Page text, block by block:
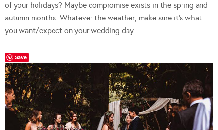
of your holidays? Maybe compromise exists in the spring and
autumn months. Whatever the weather, make sure it’s what
you want/expect on your wedding day.
Save